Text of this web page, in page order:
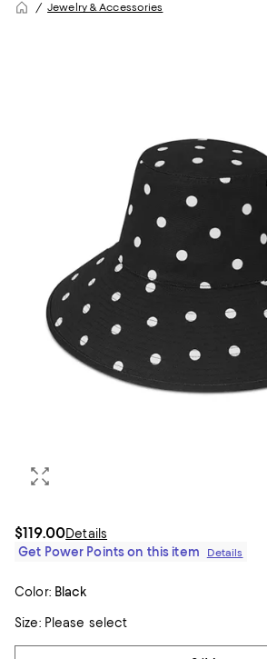
Jewelry & Accessories
$119.00Details
Get Power Points on this item
Details
Color: Black
Size:Please select
Tiles